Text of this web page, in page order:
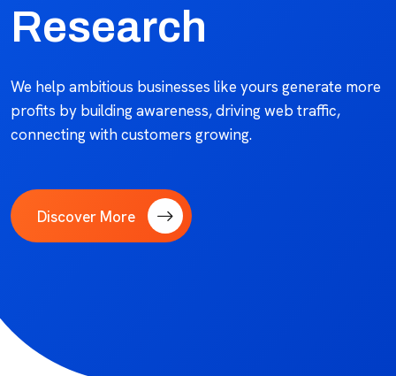
Research
We help ambitious businesses like yours generate more
profits by building awareness, driving web traffic,
connecting with customers growing.
Discover More